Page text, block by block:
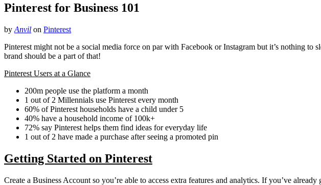
Pinterest for Business 101
by Anvil on Pinterest
Pinterest might not be a social media force on par with Facebook or Instagram but it’s nothing to
brand should be a part of that!
Pinterest Users at a Glance
200m people use the platform a month
1 out of 2 Millennials use Pinterest every month
60% of Pinterest households have a child under 5
40% have a household income of 100k+
72% say Pinterest helps them find ideas for everyday life
1 out of 2 have made a purchase after seeing a promoted pin
Getting Started on Pinterest
Create a Business Account so you’re able to access extra features and analytics. If you’ve